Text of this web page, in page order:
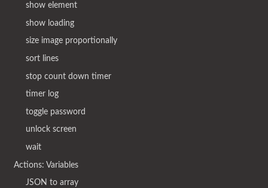
show element
show loading
size image proportionally
sort lines
stop count down timer
timer log
toggle password
unlock screen
wait
Actions: Variables
JSON to array